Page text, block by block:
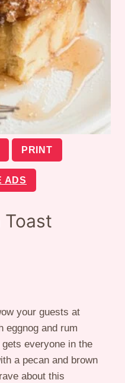
PRINT
ADS
Toast
your guests at
eggnog and rum
everyone in the
a pecan and brown
about this